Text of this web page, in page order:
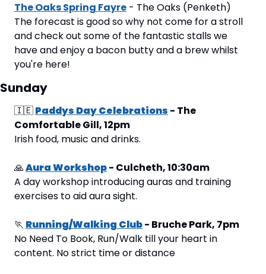
The Oaks Spring Fayre - The Oaks (Penketh)
The forecast is good so why not come for a stroll
and check out some of the fantastic stalls we
have and enjoy a bacon butty and a brew whilst
you're here!
Sunday
🇮🇪Paddys Day Celebrations - The
Comfortable Gill, 12pm
Irish food, music and drinks.
🙏Aura Workshop - Culcheth, 10:30am
A day workshop introducing auras and training
exercises to aid aura sight.
🏃 Running/Walking Club - Bruche Park, 7pm
No Need To Book, Run/Walk till your heart in
content. No strict time or distance